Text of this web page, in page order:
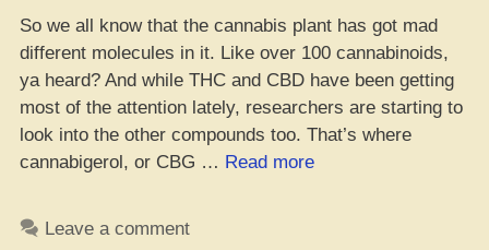
So we all know that the cannabis plant has got mad
different molecules in it. Like over 100 cannabinoids,
ya heard? And while THC and CBD have been getting
most of the attention lately, researchers are starting to
look into the other compounds too. That’s where
cannabigerol, or CBG … Read more“What
Leave a comment